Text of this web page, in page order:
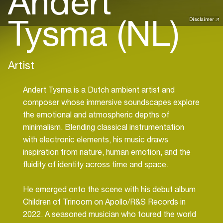
Disclaimer
Tysma (NL)
Artist
Andert Tysma is a Dutch ambient artist and
composer whose immersive soundscapes explore
the emotional and atmospheric depths of
minimalism. Blending classical instrumentation
with electronic elements, his music draws
inspiration from nature, human emotion, and the
fluidity of identity across time and space.
He emerged onto the scene with his debut album
Children of Trinoom on Apollo/R&S Records in
2022. A seasoned musician who toured the world